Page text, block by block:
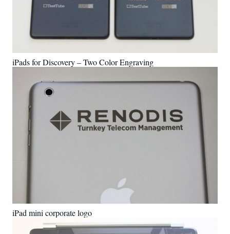
iPads for Discovery – Two Color Engraving
iPad mini corporate logo